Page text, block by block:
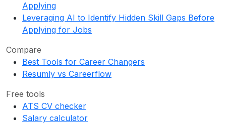
Applying
Leveraging AI to Identify Hidden Skill Gaps Before
Applying for Jobs
Compare
Best Tools for Career Changers
Resumly vs Careerflow
Free tools
ATS CV checker
Salary calculator